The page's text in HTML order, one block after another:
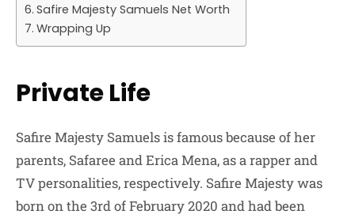
Safire Majesty Samuels Net Worth
Wrapping Up
Private Life
Safire Majesty Samuels is famous because of her
parents, Safaree and Erica Mena, as a rapper and
TV personalities, respectively. Safire Majesty was
born on the 3rd of February 2020 and had been